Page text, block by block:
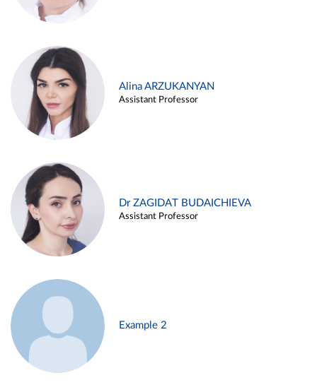
Alina ARZUKANYAN
Assistant Professor
Dr ZAGIDAT BUDAICHIEVA
Assistant Professor
Example 2